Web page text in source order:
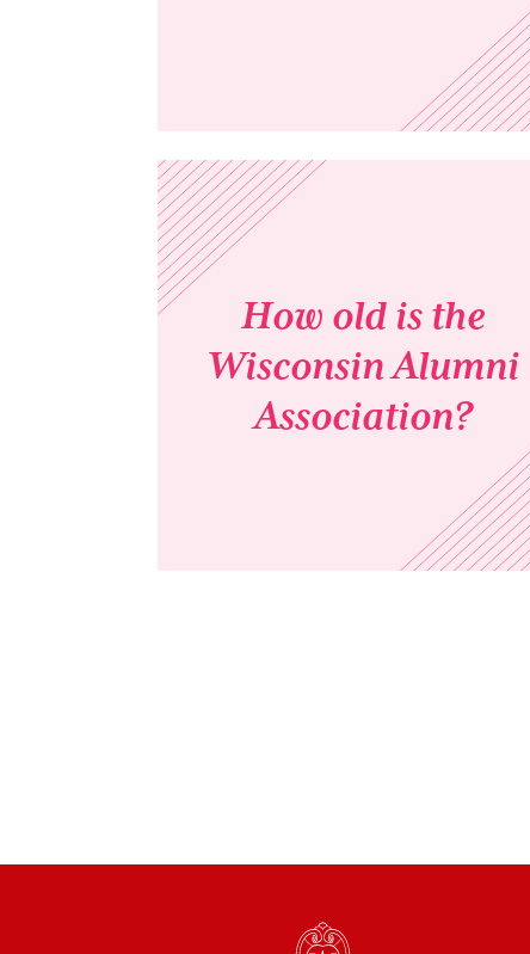
How old is the
Wisconsin Alumni
Association?